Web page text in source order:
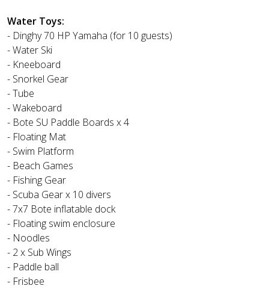
Water Toys:
- Dinghy 70 HP Yamaha (for 10 guests)
- Water Ski
- Kneeboard
- Snorkel Gear
- Tube
- Wakeboard
- Bote SU Paddle Boards x 4
- Floating Mat
- Swim Platform
- Beach Games
- Fishing Gear
- Scuba Gear x 10 divers
- 7x7 Bote inflatable dock
- Floating swim enclosure
- Noodles
- 2 x Sub Wings
- Paddle ball
- Frisbee